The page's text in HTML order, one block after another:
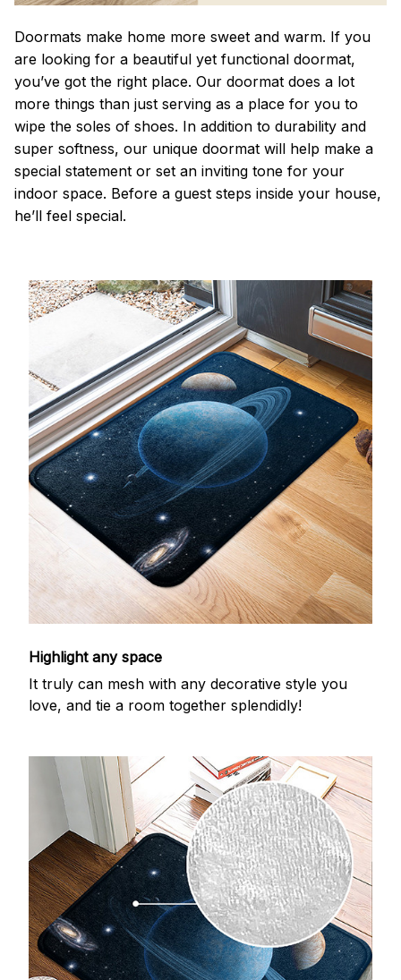
Doormats make home more sweet and warm. If you
are looking for a beautiful yet functional doormat,
you’ve got the right place. Our doormat does a lot
more things than just serving as a place for you to
wipe the soles of shoes. In addition to durability and
super softness, our unique doormat will help make a
special statement or set an inviting tone for your
indoor space. Before a guest steps inside your house,
he’ll feel special.
Highlight any space
It truly can mesh with any decorative style you
love, and tie a room together splendidly!